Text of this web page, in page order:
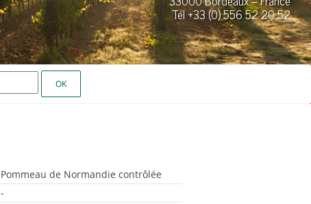
Tél +33 (0)556 5220 52
Pommeau de Normandie contrôlée
-